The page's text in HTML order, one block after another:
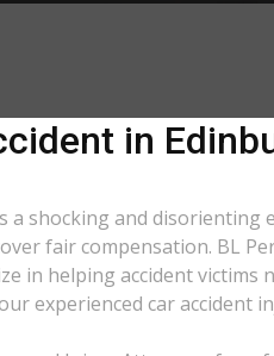
in
a shocking and
fair compensation. BL
in helping accident
experienced car accident